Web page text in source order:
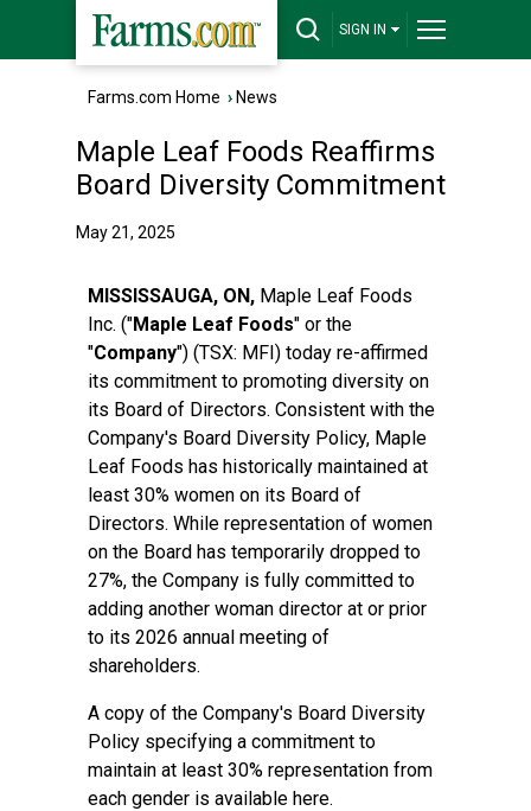
SIGN IN
Farms.com Home › News
Maple Leaf Foods Reaffirms
Board Diversity Commitment
May 21, 2025
MISSISSAUGA, ON, Maple Leaf Foods
Inc. ("Maple Leaf Foods" or the
"Company") (TSX: MFI) today re-affirmed
its commitment to promoting diversity on
its Board of Directors. Consistent with the
Company's Board Diversity Policy, Maple
Leaf Foods has historically maintained at
least 30% women on its Board of
Directors. While representation of women
on the Board has temporarily dropped to
27%, the Company is fully committed to
adding another woman director at or prior
to its 2026 annual meeting of
shareholders.
A copy of the Company's Board Diversity
Policy specifying a commitment to
maintain at least 30% representation from
each gender is available here.